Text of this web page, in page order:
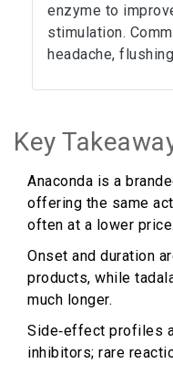
enzyme to
stimulation.
headache,
Key
Anaconda is a
offering the same
often at a lower price.
Onset and duration
products, while
much longer.
Side‑effect profiles
inhibitors; rare